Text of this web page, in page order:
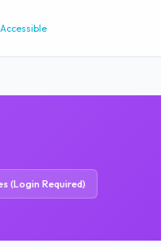
(Login Required)